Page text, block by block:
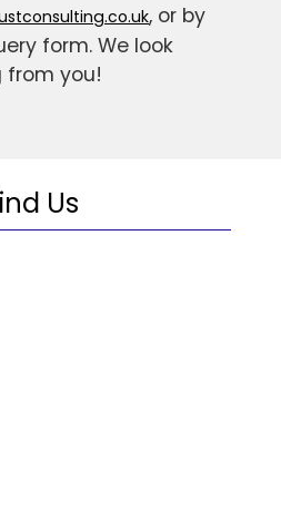
, or by
form. We look
from you!
Us